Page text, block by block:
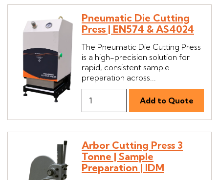
Pneumatic Die Cutting
Press | EN574 & AS4024
The Pneumatic Die Cutting Press
is a high-precision solution for
rapid, consistent sample
preparation across...
Arbor Cutting Press 3
Tonne | Sample
Preparation | IDM